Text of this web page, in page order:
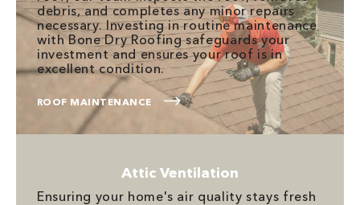
debris, and completes any minor repairs
necessary. Investing in routine maintenance
with Bone Dry Roofing safeguards your
investment and ensures your roof is in
excellent condition.
ROOF MAINTENANCE
Attic Ventilation
Ensuring your home's air quality stays fresh